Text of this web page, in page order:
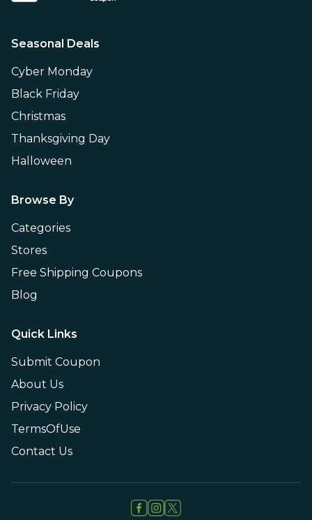
Seasonal Deals
Cyber Monday
Black Friday
Christmas
Thanksgiving Day
Halloween
Browse By
Categories
Stores
Free Shipping Coupons
Blog
Quick Links
Submit Coupon
About Us
Privacy Policy
TermsOfUse
Contact Us